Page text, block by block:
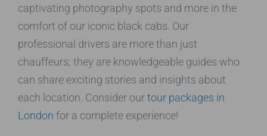
captivating photography spots and more in the
comfort of our iconic black cabs. Our
professional drivers are more than just
chauffeurs; they are knowledgeable guides who
can share exciting stories and insights about
each location. Consider ourtour packages in
London for a complete experience!